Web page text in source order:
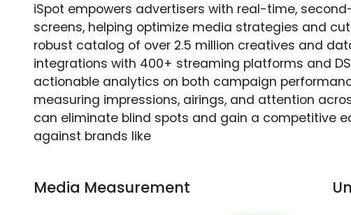
iSpot empowers advertisers with real-time,
screens, helping optimize media strategies and
robust catalog of over 2.5 million creatives and
integrations with 400+ streaming platforms and
actionable analytics on both campaign
measuring impressions, airings, and attention
can eliminate blind spots and gain a competitive
against brands like
Media Measurement